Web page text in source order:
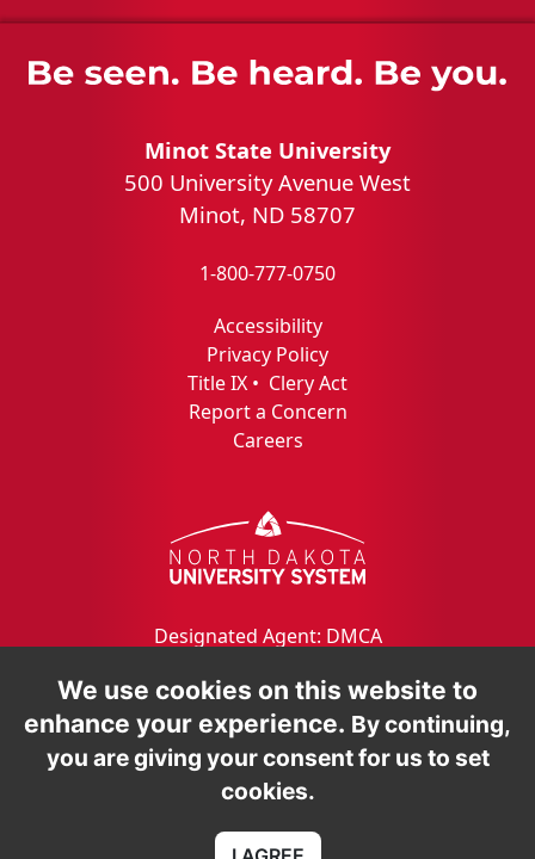
Minot State University
500 University Avenue West
Minot, ND 58707
1-800-777-0750
Accessibility
Privacy Policy
Title IX • Clery Act
Report a Concern
Careers
Designated Agent: DMCA
We use cookies on this website to
enhance your experience. By continuing,
you are giving your consent for us to set
cookies.